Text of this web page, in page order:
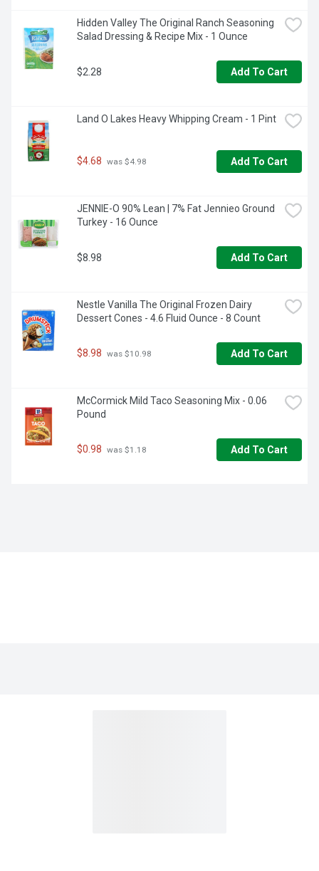
Hidden Valley The Original Ranch Seasoning
Salad Dressing & Recipe Mix - 1 Ounce
$2.28 Add To Cart
Land O Lakes Heavy Whipping Cream - 1 Pint
$4.68 was $4.98 Add To Cart
JENNIE-O 90% Lean | 7% Fat Jennieo Ground
Turkey - 16 Ounce
$8.98 Add To Cart
Nestle Vanilla The Original Frozen Dairy
Dessert Cones - 4.6 Fluid Ounce - 8 Count
$8.98 was $10.98 Add To Cart
McCormick Mild Taco Seasoning Mix - 0.06
Pound
$0.98 was $1.18 Add To Cart